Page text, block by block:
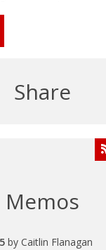
Share
Memos
byCaitlin Flanagan